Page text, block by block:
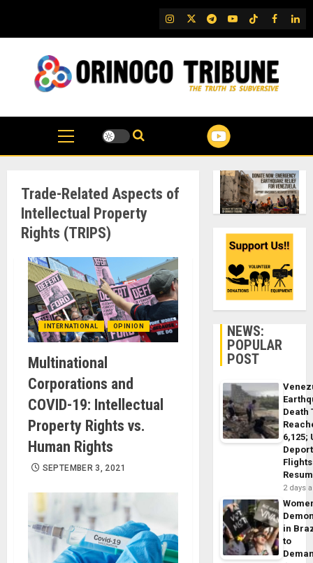
content
IG TwitterTelegram
YouTubeTikTok
FB
Trade-Related Aspects of
Intellectual Property
Rights (TRIPS)
INTERNATIONAL OPINION
Multinational
Corporations and
COVID-19: Intellectual
Property Rights vs.
Human Rights
SEPTEMBER 3, 2021
NEWS:
POPULAR
POST
Death
6,125;
Flights
2 days
in
to